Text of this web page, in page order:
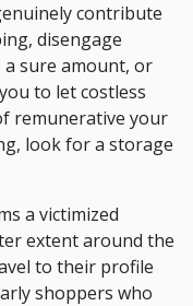
contribute
disengage
sure amount, or
to let costless
remunerative your
look for a storage
a victimized
extent around the
to their profile
shoppers who